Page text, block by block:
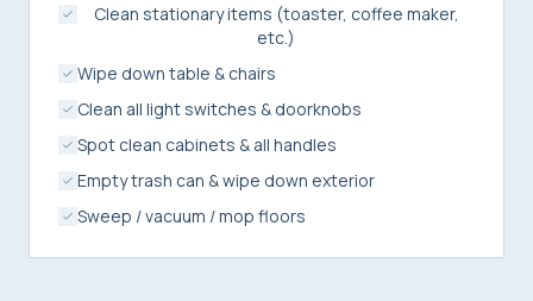
Clean stationary items (toaster, coffee maker,
etc.)
Wipe down table & chairs
Clean all light switches & doorknobs
Spot clean cabinets & all handles
Empty trash can & wipe down exterior
Sweep / vacuum / mop floors